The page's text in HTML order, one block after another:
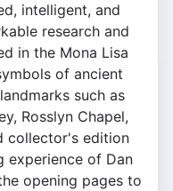
intelligent, and
research and
in the Mona Lisa
of ancient
such as
Rosslyn Chapel,
collector's edition
experience of Dan
opening pages to